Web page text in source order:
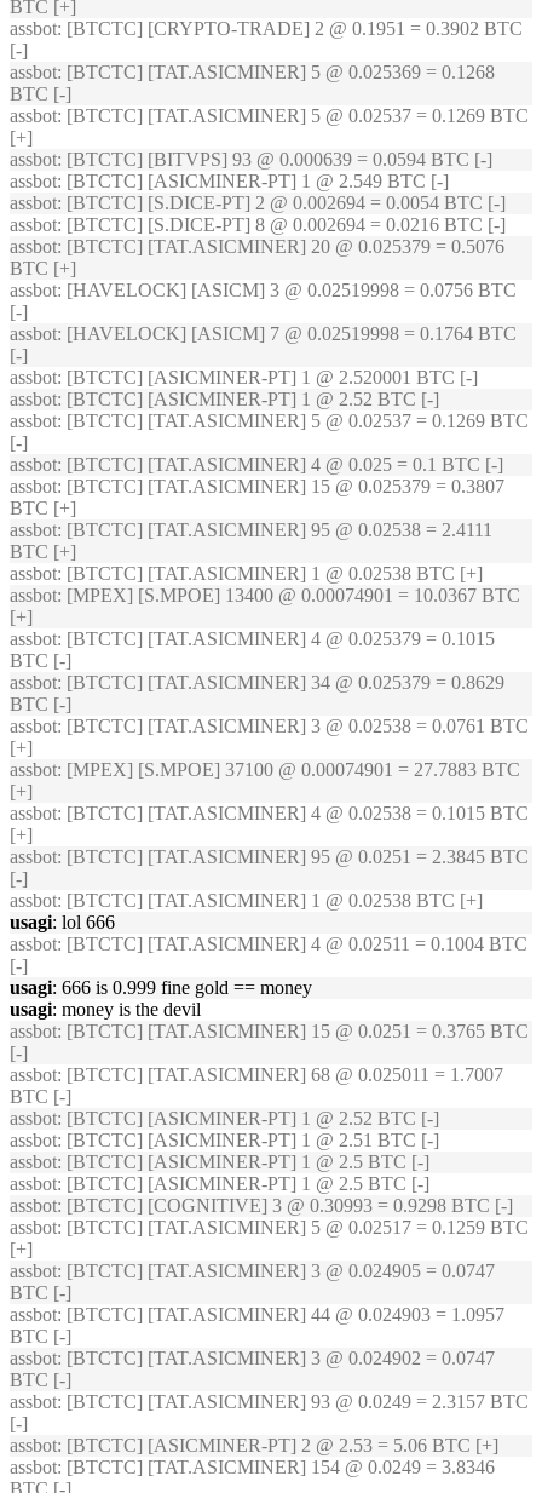
BTC [+]
assbot: [BTCTC] [CRYPTO-TRADE] 2 @ 0.1951 = 0.3902 BTC
[-]
assbot: [BTCTC] [TAT.ASICMINER] 5 @ 0.025369 = 0.1268
BTC [-]
assbot: [BTCTC] [TAT.ASICMINER] 5 @ 0.02537 = 0.1269 BTC
[+]
assbot: [BTCTC] [BITVPS] 93 @ 0.000639 = 0.0594 BTC [-]
assbot: [BTCTC] [ASICMINER-PT] 1 @ 2.549 BTC [-]
assbot: [BTCTC] [S.DICE-PT] 2 @ 0.002694 = 0.0054 BTC [-]
assbot: [BTCTC] [S.DICE-PT] 8 @ 0.002694 = 0.0216 BTC [-]
assbot: [BTCTC] [TAT.ASICMINER] 20 @ 0.025379 = 0.5076
BTC [+]
assbot: [HAVELOCK] [ASICM] 3 @ 0.02519998 = 0.0756 BTC
[-]
assbot: [HAVELOCK] [ASICM] 7 @ 0.02519998 = 0.1764 BTC
[-]
assbot: [BTCTC] [ASICMINER-PT] 1 @ 2.520001 BTC [-]
assbot: [BTCTC] [ASICMINER-PT] 1 @ 2.52 BTC [-]
assbot: [BTCTC] [TAT.ASICMINER] 5 @ 0.02537 = 0.1269 BTC
[-]
assbot: [BTCTC] [TAT.ASICMINER] 4 @ 0.025 = 0.1 BTC [-]
assbot: [BTCTC] [TAT.ASICMINER] 15 @ 0.025379 = 0.3807
BTC [+]
assbot: [BTCTC] [TAT.ASICMINER] 95 @ 0.02538 = 2.4111
BTC [+]
assbot: [BTCTC] [TAT.ASICMINER] 1 @ 0.02538 BTC [+]
assbot: [MPEX] [S.MPOE] 13400 @ 0.00074901 = 10.0367 BTC
[+]
assbot: [BTCTC] [TAT.ASICMINER] 4 @ 0.025379 = 0.1015
BTC [-]
assbot: [BTCTC] [TAT.ASICMINER] 34 @ 0.025379 = 0.8629
BTC [-]
assbot: [BTCTC] [TAT.ASICMINER] 3 @ 0.02538 = 0.0761 BTC
[+]
assbot: [MPEX] [S.MPOE] 37100 @ 0.00074901 = 27.7883 BTC
[+]
assbot: [BTCTC] [TAT.ASICMINER] 4 @ 0.02538 = 0.1015 BTC
[+]
assbot: [BTCTC] [TAT.ASICMINER] 95 @ 0.0251 = 2.3845 BTC
[-]
assbot: [BTCTC] [TAT.ASICMINER] 1 @ 0.02538 BTC [+]
usagi: lol 666
assbot: [BTCTC] [TAT.ASICMINER] 4 @ 0.02511 = 0.1004 BTC
[-]
usagi: 666 is 0.999 fine gold == money
usagi: money is the devil
assbot: [BTCTC] [TAT.ASICMINER] 15 @ 0.0251 = 0.3765 BTC
[-]
assbot: [BTCTC] [TAT.ASICMINER] 68 @ 0.025011 = 1.7007
BTC [-]
assbot: [BTCTC] [ASICMINER-PT] 1 @ 2.52 BTC [-]
assbot: [BTCTC] [ASICMINER-PT] 1 @ 2.51 BTC [-]
assbot: [BTCTC] [ASICMINER-PT] 1 @ 2.5 BTC [-]
assbot: [BTCTC] [ASICMINER-PT] 1 @ 2.5 BTC [-]
assbot: [BTCTC] [COGNITIVE] 3 @ 0.30993 = 0.9298 BTC [-]
assbot: [BTCTC] [TAT.ASICMINER] 5 @ 0.02517 = 0.1259 BTC
[+]
assbot: [BTCTC] [TAT.ASICMINER] 3 @ 0.024905 = 0.0747
BTC [-]
assbot: [BTCTC] [TAT.ASICMINER] 44 @ 0.024903 = 1.0957
BTC [-]
assbot: [BTCTC] [TAT.ASICMINER] 3 @ 0.024902 = 0.0747
BTC [-]
assbot: [BTCTC] [TAT.ASICMINER] 93 @ 0.0249 = 2.3157 BTC
[-]
assbot: [BTCTC] [ASICMINER-PT] 2 @ 2.53 = 5.06 BTC [+]
assbot: [BTCTC] [TAT.ASICMINER] 154 @ 0.0249 = 3.8346
BTC [-]